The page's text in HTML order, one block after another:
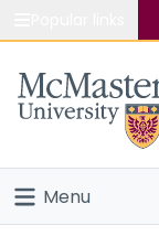
Study
Connect
Menu